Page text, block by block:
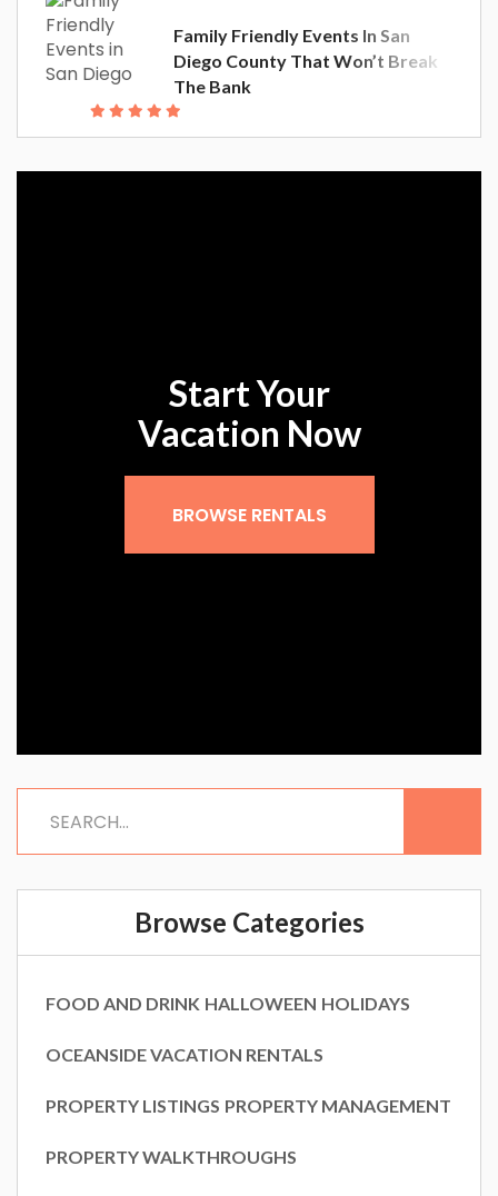
Family Friendly Events In San
Diego County That Won’t Break
The Bank
Start Your
Vacation Now
BROWSE RENTALS
Browse Categories
FOOD AND DRINK HALLOWEEN HOLIDAYS
OCEANSIDE VACATION RENTALS
PROPERTY LISTINGS PROPERTY MANAGEMENT
PROPERTY WALKTHROUGHS
Sign up for our
newsletter!
By submitting this form, you are consenting to receive marketing emails
CA, 92014, US, http://www.vacationrentalsbykimberly.com/. You can
SafeUnsubscribe® link, found at the bottom of every email.
Sign up!